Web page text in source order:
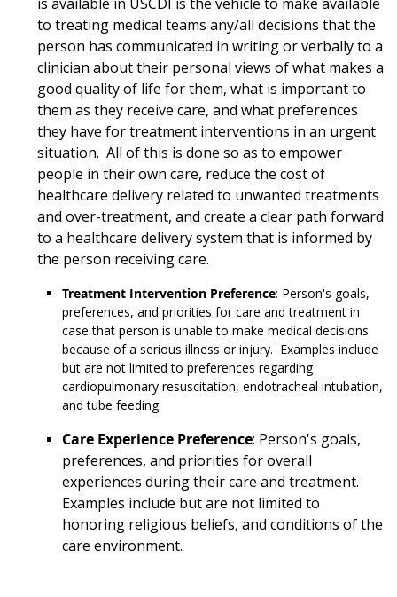
to treating medical teams any/all decisions that the
person has communicated in writing or verbally to a
clinician about their personal views of what makes a
good quality of life for them, what is important to
them as they receive care, and what preferences
they have for treatment interventions in an urgent
situation. All of this is done so as to empower
people in their own care, reduce the cost of
healthcare delivery related to unwanted treatments
and over-treatment, and create a clear path forward
to a healthcare delivery system that is informed by
the person receiving care.
Treatment Intervention Preference: Person's goals,
preferences, and priorities for care and treatment in
case that person is unable to make medical decisions
because of a serious illness or injury. Examples include
but are not limited to preferences regarding
cardiopulmonary resuscitation, endotracheal intubation,
and tube feeding.
Care Experience Preference: Person's goals,
preferences, and priorities for overall
experiences during their care and treatment.
Examples include but are not limited to
honoring religious beliefs, and conditions of the
care environment.